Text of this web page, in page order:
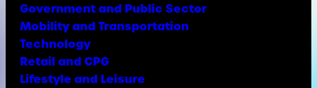
Government and Public Sector
Mobility and Transportation
Technology
Retail and CPG
Lifestyle and Leisure